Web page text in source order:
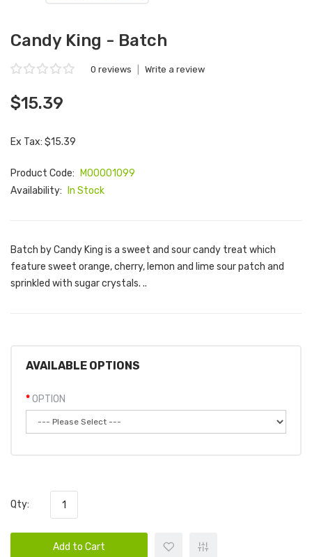
Candy King - Batch
0 reviews Write a review
$15.39
Ex Tax: $15.39
Product Code:
M00001099
Availability:
In Stock
Batch by Candy King is a sweet and sour candy treat which
feature sweet orange, cherry, lemon and lime sour patch and
sprinkled with sugar crystals. ..
AVAILABLE OPTIONS
OPTION
Qty:
Add to Cart